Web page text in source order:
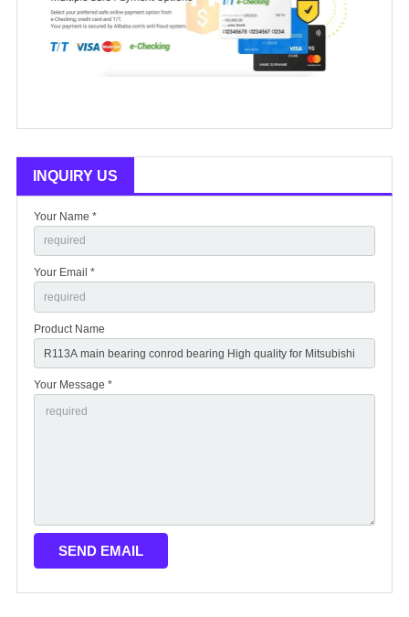
INQUIRY US
Your Name *
Your Email *
Product Name
Your Message *